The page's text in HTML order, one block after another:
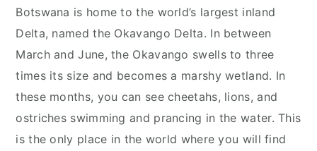
Botswana is home to the world’s largest inland
Delta, named the Okavango Delta. In between
March and June, the Okavango swells to three
times its size and becomes a marshy wetland. In
these months, you can see cheetahs, lions, and
ostriches swimming and prancing in the water. This
is the only place in the world where you will find